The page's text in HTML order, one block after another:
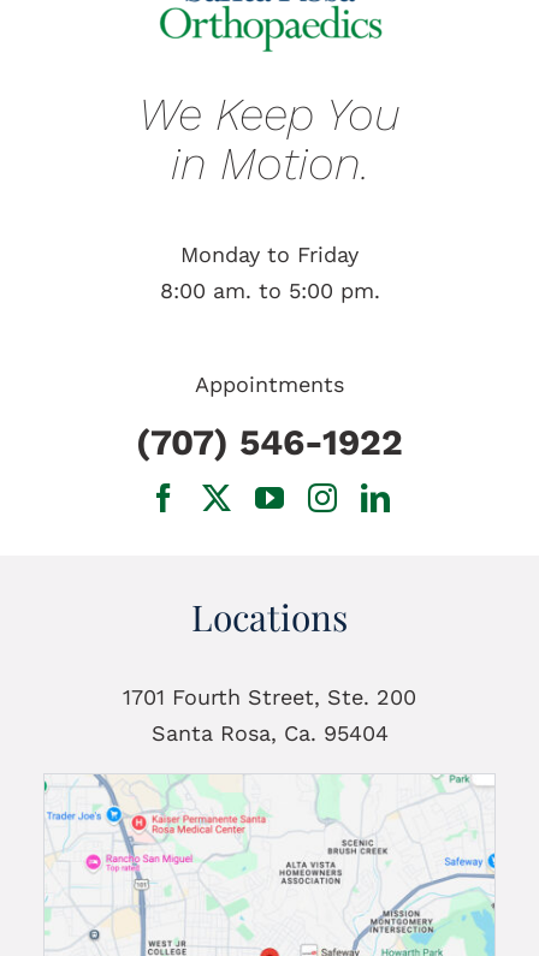
Locations
1701 Fourth Street, Ste. 200
Santa Rosa, Ca. 95404
We Keep You
in Motion.
Monday to Friday
8:00 am. to 5:00 pm.
Appointments
(707) 546-1922